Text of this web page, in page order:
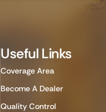
Useful Links
Coverage Area
Become A Dealer
Quality Control